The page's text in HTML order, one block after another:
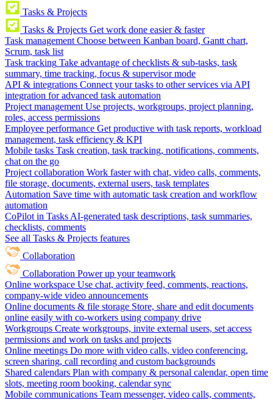
Tasks & Projects
Tasks & Projects Get work done easier & faster
Task management Choose between Kanban board, Gantt chart,
Scrum, task list
Task tracking Take advantage of checklists & sub-tasks, task
summary, time tracking, focus & supervisor mode
API & integrations Connect your tasks to other services via API
integration for advanced task automation
Project management Use projects, workgroups, project planning,
roles, access permissions
Employee performance Get productive with task reports, workload
management, task efficiency & KPI
Mobile tasks Task creation, task tracking, notifications, comments,
chat on the go
Project collaboration Work faster with chat, video calls, comments,
file storage, documents, external users, task templates
Automation Save time with automatic task creation and workflow
automation
CoPilot in Tasks AI-generated task descriptions, task summaries,
checklists, comments
See all Tasks & Projects features
Collaboration
Collaboration Power up your teamwork
Online workspace Use chat, activity feed, comments, reactions,
company-wide video announcements
Online documents & file storage Store, share and edit documents
online easily with co-workers using company drive
Workgroups Create workgroups, invite external users, set access
permissions and work on tasks and projects
Online meetings Do more with video calls, video conferencing,
screen sharing, call recording and custom backgrounds
Shared calendars Plan with company & personal calendar, open time
slots, meeting room booking, calendar sync
Mobile communications Team messenger, video calls, comments,